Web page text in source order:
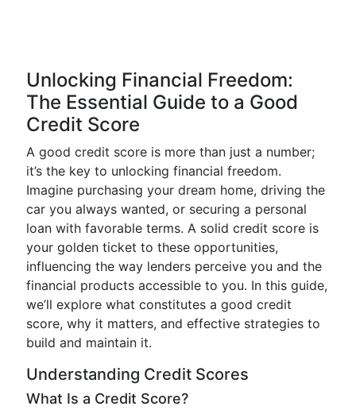
Unlocking Financial Freedom:
The Essential Guide to a Good
Credit Score
A good credit score is more than just a number;
it’s the key to unlocking financial freedom.
Imagine purchasing your dream home, driving the
car you always wanted, or securing a personal
loan with favorable terms. A solid credit score is
your golden ticket to these opportunities,
influencing the way lenders perceive you and the
financial products accessible to you. In this guide,
we’ll explore what constitutes a good credit
score, why it matters, and effective strategies to
build and maintain it.
Understanding Credit Scores
What Is a Credit Score?